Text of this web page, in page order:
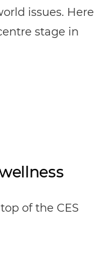
issues. Here
stage in
of the CES